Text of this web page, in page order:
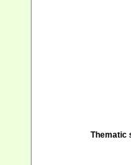
Thematic